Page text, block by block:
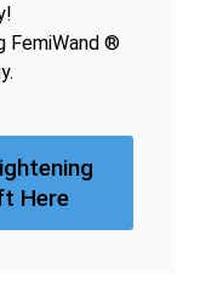
FemiWand ®
Here